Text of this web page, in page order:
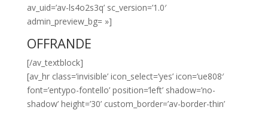
av_uid=’av-ls4o2s3q’ sc_version=’1.0′
admin_preview_bg= »]
OFFRANDE
[/av_textblock]
[av_hr class=’invisible’ icon_select=’yes’ icon=’ue808′
font=’entypo-fontello’ position=’left’ shadow=’no-
shadow’ height=’30’ custom_border=’av-border-thin’